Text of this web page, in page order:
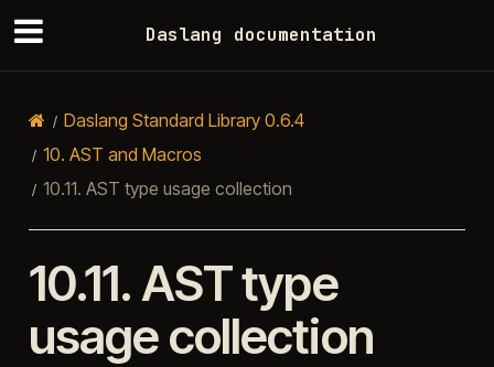
Daslang documentation
Daslang Standard Library 0.6.4
10. AST and Macros
10.11. AST type usage collection
10.11.AST type
usage collection